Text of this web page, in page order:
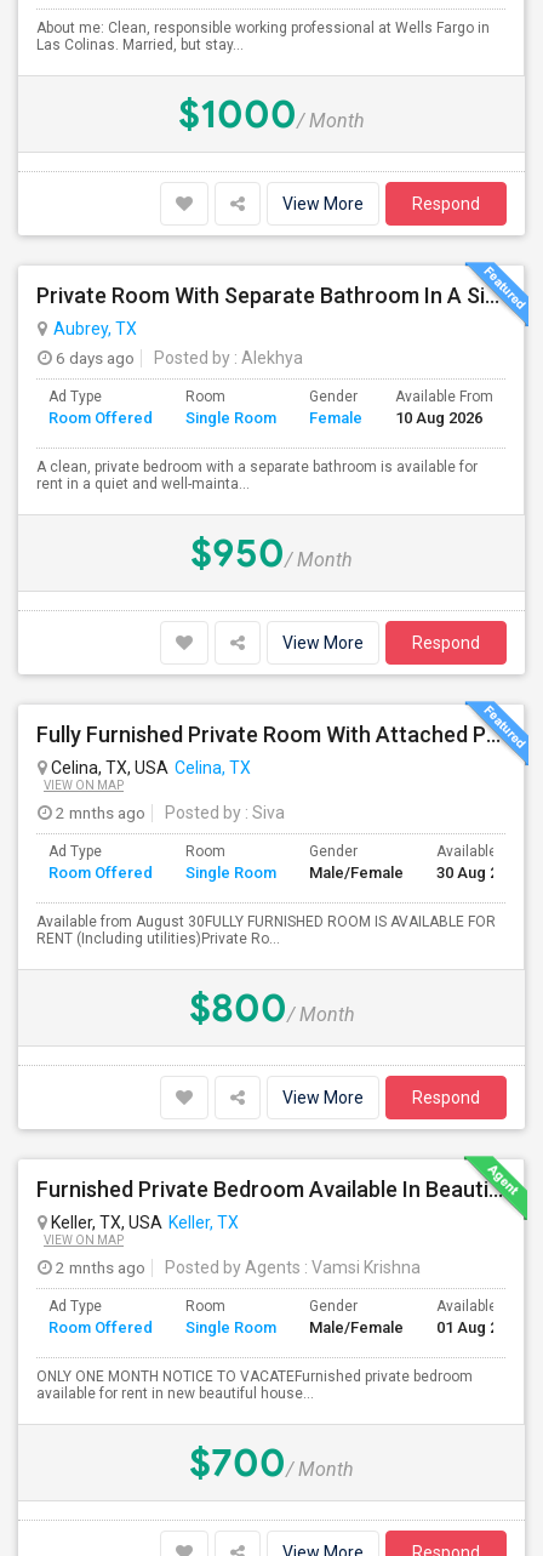
About me: Clean, responsible working professional at Wells Fargo in
Las Colinas. Married, but stay...
$1000/ Month
View More Respond
Private Room With Separate Bathroom In A Single-Family Home
Aubrey, TX
6 days ago
Posted by : Alekhya
Ad Type
Room Offered
Room
Single Room
Gender
Female
Available From
10 Aug 2026
A clean, private bedroom with a separate bathroom is available for
rent in a quiet and well-mainta...
$950/ Month
View More Respond
Fully Furnished Private Room With Attached Private Bath Is Available For Rent(Including Utilities)- Celina TX
Celina, TX, USA Celina, TX
VIEW ON MAP
2 mnths ago Posted by : Siva
Ad Type
Room Offered
Room
Single Room
Gender
Male/Female
Available From
30 Aug 2026
Available from August 30FULLY FURNISHED ROOM IS AVAILABLE FOR
RENT (Including utilities)Private Ro...
$800/ Month
View More Respond
Furnished Private Bedroom Available In Beautiful House
Keller, TX, USA Keller, TX
VIEW ON MAP
2 mnths ago Posted by Agents : Vamsi Krishna
Ad Type
Room Offered
Room
Single Room
Gender
Male/Female
Available From
01 Aug 2026
ONLY ONE MONTH NOTICE TO VACATEFurnished private bedroom
available for rent in new beautiful house...
$700/ Month